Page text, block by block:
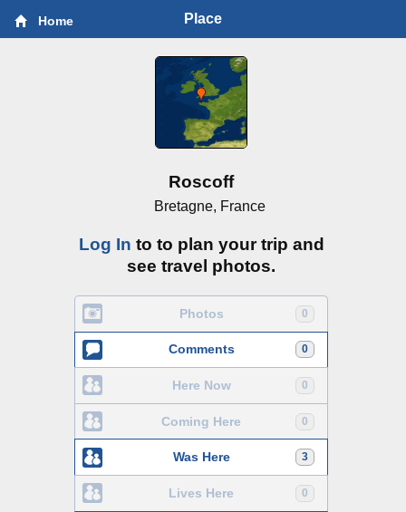
Home Place
Roscoff
Bretagne, France
Log In to to plan your trip and
see travel photos.
0
Photos
0
Comments
0
Here Now
0
Coming Here
3
Was Here
0
Lives Here